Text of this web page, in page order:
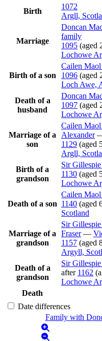
Birth
1072
Argll,
Marriage
Doncan
family
1095 (aged
Lochowe
Birth of a son
Cailen
1096 (aged
Loch Awe,
Death of a
husband
Doncan
1097 (aged
Lochowe
Marriage of a
son
Cailen
Alexander
1129 (aged
Argll,
Birth of a
grandson
Sir
1130 (aged
Lochowe
Death of a son
Cailen
1140 (aged
Scotland
Marriage of a
grandson
Sir
Fraser—
1157 (aged
Argyll,
Death of a
grandson
Sir
after 1162
Lochowe
Death
Date differences
Family with